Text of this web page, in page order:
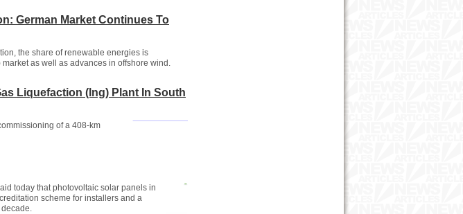
German Market Continues To
the share of renewable energies is
as well as advances in offshore wind.
Liquefaction (lng) Plant In South
of a 408-km
today that photovoltaic solar panels in
scheme for installers and a